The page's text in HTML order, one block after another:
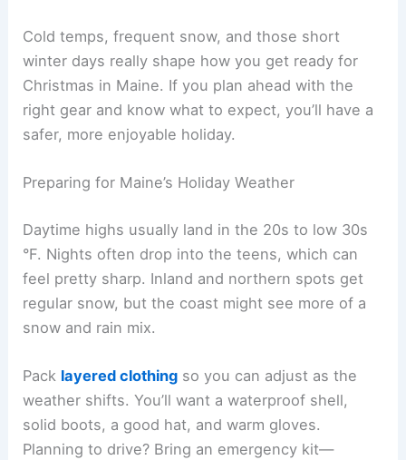
Cold temps, frequent snow, and those short
winter days really shape how you get ready for
Christmas in Maine. If you plan ahead with the
right gear and know what to expect, you’ll have a
safer, more enjoyable holiday.
Preparing for Maine’s Holiday Weather
Daytime highs usually land in the 20s to low 30s
°F. Nights often drop into the teens, which can
feel pretty sharp. Inland and northern spots get
regular snow, but the coast might see more of a
snow and rain mix.
Pack layered clothing so you can adjust as the
weather shifts. You’ll want a waterproof shell,
solid boots, a good hat, and warm gloves.
Planning to drive? Bring an emergency kit—